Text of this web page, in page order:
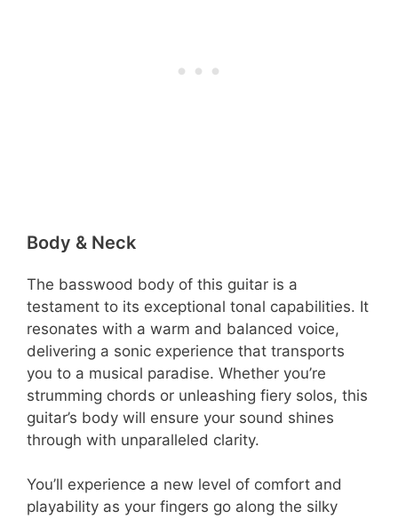
Body & Neck
The basswood body of this guitar is a
testament to its exceptional tonal capabilities. It
resonates with a warm and balanced voice,
delivering a sonic experience that transports
you to a musical paradise. Whether you’re
strumming chords or unleashing fiery solos, this
guitar’s body will ensure your sound shines
through with unparalleled clarity.
You’ll experience a new level of comfort and
playability as your fingers go along the silky